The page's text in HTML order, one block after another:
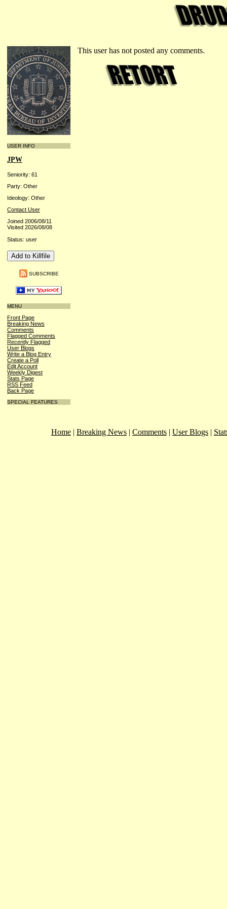
USER INFO
JPW
Seniority: 61
Party: Other
Ideology: Other
Contact User
Joined 2006/08/11
Visited 2026/08/08
Status: user
SUBSCRIBE
MENU
Front Page
Breaking News
Comments
Flagged Comments
Recently Flagged
User Blogs
Write a Blog Entry
Create a Poll
Edit Account
Weekly Digest
Stats Page
RSS Feed
Back Page
SPECIAL FEATURES
This user has not posted any comments.
Home | Breaking News | Comments | User Blogs |